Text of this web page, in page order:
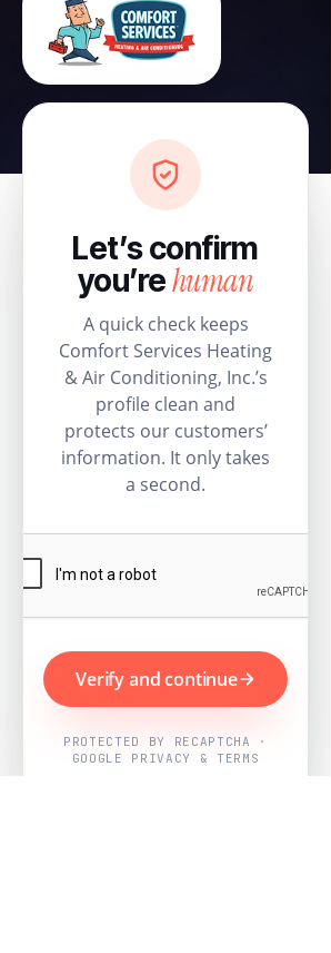
Let’s confirm
you’rehuman
A quick check keeps
Comfort Services Heating
& Air Conditioning, Inc.’s
profile clean and
protects our customers’
information. It only takes
a second.
Verify and continue
PROTECTED BY RECAPTCHA ·
GOOGLE PRIVACY & TERMS